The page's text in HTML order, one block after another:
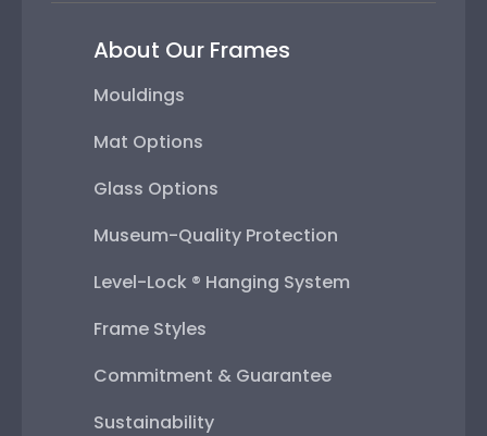
About Our Frames
Mouldings
Mat Options
Glass Options
Museum-Quality Protection
Level-Lock ® Hanging System
Frame Styles
Commitment & Guarantee
Sustainability